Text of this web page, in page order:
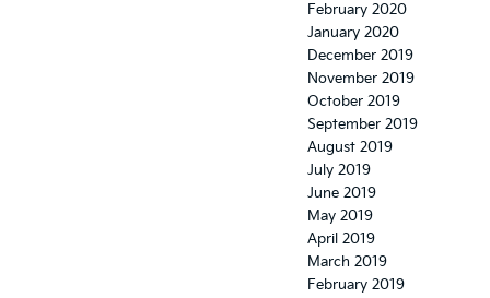
February 2020
January 2020
December 2019
November 2019
October 2019
September 2019
August 2019
July 2019
June 2019
May 2019
April 2019
March 2019
February 2019